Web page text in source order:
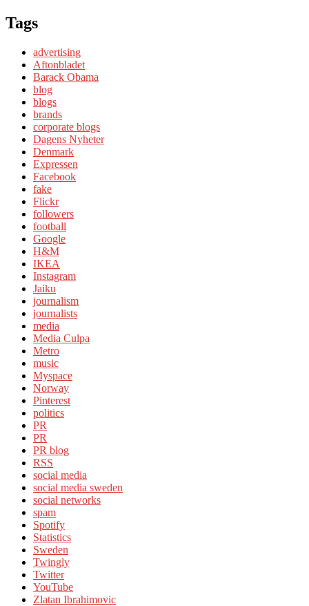
Tags
advertising
Aftonbladet
Barack Obama
blog
blogs
brands
corporate blogs
Dagens Nyheter
Denmark
Expressen
Facebook
fake
Flickr
followers
football
Google
H&M
IKEA
Instagram
Jaiku
journalism
journalists
media
Media Culpa
Metro
music
Myspace
Norway
Pinterest
politics
PR
PR
PR blog
RSS
social media
social media sweden
social networks
spam
Spotify
Statistics
Sweden
Twingly
Twitter
YouTube
Zlatan Ibrahimovic